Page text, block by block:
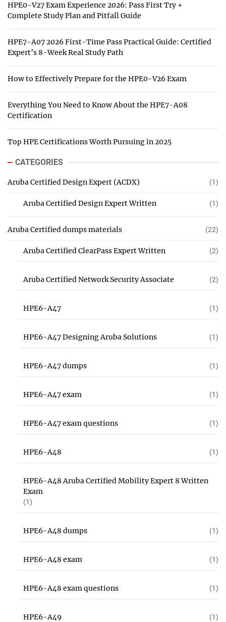
HPE0-V27 Exam Experience 2026: Pass First Try +
Complete Study Plan and Pitfall Guide
HPE7-A07 2026 First-Time Pass Practical Guide: Certified
Expert’s 8-Week Real Study Path
How to Effectively Prepare for the HPE0-V26 Exam
Everything You Need to Know About the HPE7-A08
Certification
Top HPE Certifications Worth Pursuing in 2025
CATEGORIES
Aruba Certified Design Expert (ACDX) (1)
Aruba Certified Design Expert Written (1)
Aruba Certified dumps materials (22)
Aruba Certified ClearPass Expert Written (2)
Aruba Certified Network Security Associate (2)
HPE6-A47 (1)
HPE6-A47 Designing Aruba Solutions (1)
HPE6-A47 dumps (1)
HPE6-A47 exam (1)
HPE6-A47 exam questions (1)
HPE6-A48 (1)
HPE6-A48 Aruba Certified Mobility Expert 8 Written
Exam
(1)
HPE6-A48 dumps (1)
HPE6-A48 exam (1)
HPE6-A48 exam questions (1)
HPE6-A49 (1)